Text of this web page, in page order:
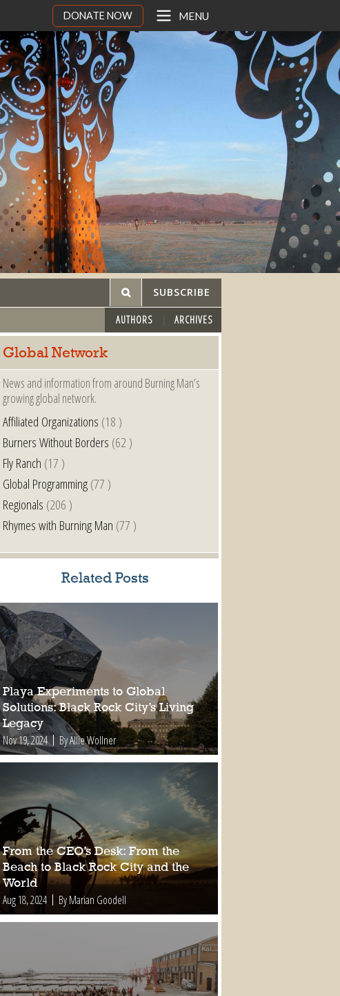
DONATE NOW MENU
SUBSCRIBE
AUTHORS ARCHIVES
Global Network
News and information from around Burning Man’s
growing global network.
Affiliated Organizations (18 )
Burners Without Borders (62 )
Fly Ranch (17 )
Global Programming(77 )
Regionals (206 )
Rhymes with Burning Man (77 )
Related Posts
Playa Experiments to Global
Solutions: Black Rock City’s Living
Legacy
Nov 19, 2024 By Allie Wollner
From the CEO’s Desk: From the
Beach to Black Rock City and the
World
Aug 18, 2024 By Marian Goodell